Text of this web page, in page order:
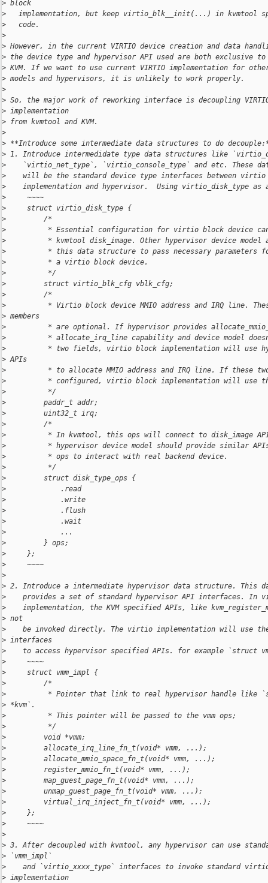
> block
>
implementation, but keep virtio_blk__init(...) in kvmtool
>
   code.
>
> However, in the current VIRTIO device creation and data
> the device type and hypervisor API used are both exclusive to
> KVM. If we want to use current VIRTIO implementation for
> models and hypervisors, it is unlikely to work properly.
>
> So, the major work of reworking interface is decoupling
> implementation
> from kvmtool and KVM.
>
> **Introduce some intermediate data structures to do
> 1. Introduce intermedidate type data structures like
>
`virtio_net_type`, `virtio_console_type` and etc. These
>
will be the standard device type interfaces between virtio
>
implementation and hypervisor.  Using virtio_disk_type as
>
     ~~~~
>
     struct virtio_disk_type {
>
         /*
>
* Essential configuration for virtio block device
>
* kvmtool disk_image. Other hypervisor device model
>
* this data structure to pass necessary parameters
>
          * a virtio block device.
>
          */
>
         struct virtio_blk_cfg vblk_cfg;
>
         /*
>
* Virtio block device MMIO address and IRQ line.
> members
>
* are optional. If hypervisor provides
>
* allocate_irq_line capability and device model
>
* two fields, virtio block implementation will use
> APIs
>
* to allocate MMIO address and IRQ line. If these
>
* configured, virtio block implementation will use
>
          */
>
         paddr_t addr;
>
         uint32_t irq;
>
         /*
>
* In kvmtool, this ops will connect to disk_image
>
* hypervisor device model should provide similar
>
          * ops to interact with real backend device.
>
          */
>
         struct disk_type_ops {
>
             .read
>
             .write
>
             .flush
>
             .wait
>
             ...
>
         } ops;
>
     };
>
     ~~~~
>
> 2. Introduce a intermediate hypervisor data structure. This
>
provides a set of standard hypervisor API interfaces. In
>
implementation, the KVM specified APIs, like
> not
>
be invoked directly. The virtio implementation will use
> interfaces
>
to access hypervisor specified APIs. for example `struct
>
     ~~~~
>
     struct vmm_impl {
>
         /*
>
* Pointer that link to real hypervisor handle like
> *kvm`.
>
          * This pointer will be passed to the vmm ops;
>
          */
>
         void *vmm;
>
         allocate_irq_line_fn_t(void* vmm, ...);
>
         allocate_mmio_space_fn_t(void* vmm, ...);
>
         register_mmio_fn_t(void* vmm, ...);
>
         map_guest_page_fn_t(void* vmm, ...);
>
         unmap_guest_page_fn_t(void* vmm, ...);
>
         virtual_irq_inject_fn_t(void* vmm, ...);
>
     };
>
     ~~~~
>
> 3. After decoupled with kvmtool, any hypervisor can use
> `vmm_impl`
>
and `virtio_xxxx_type` interfaces to invoke standard
> implementation